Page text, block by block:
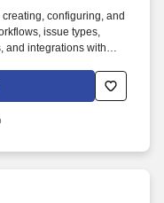
configuring, and
issue types,
and integrations with
including workflow
dashboards, and